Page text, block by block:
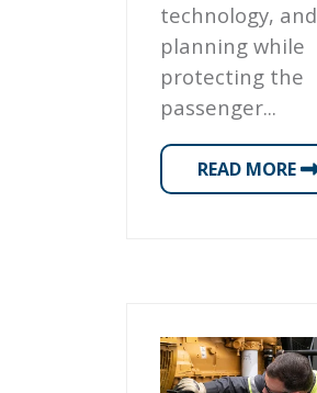
technology, and
planning while
protecting the
passenger...
READ MORE